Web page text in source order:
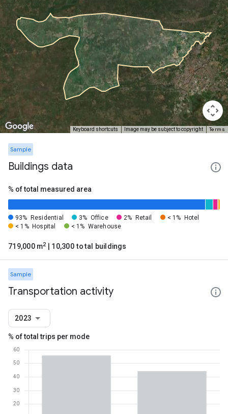
Keyboard shortcuts Image may be subject to copyright Terms
Sample
Buildings data
% of total measured area
93% Residential 3% Office 2% Retail < 1%
Hotel
< 1% Hospital < 1% Warehouse
719,000 m2 | 10,300 total buildings
Sample
Transportation activity
2023
% of total trips per mode